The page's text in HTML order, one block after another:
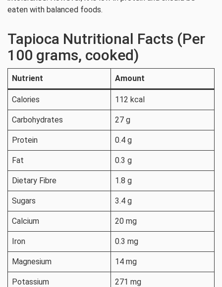
eaten with balanced foods.
Tapioca Nutritional Facts (Per
100 grams, cooked)
Nutrient Amount
Calories 112 kcal
Carbohydrates 27 g
Protein 0.4 g
Fat 0.3 g
Dietary Fibre 1.8 g
Sugars 3.4 g
Calcium 20 mg
Iron 0.3 mg
Magnesium 14 mg
Potassium 271 mg